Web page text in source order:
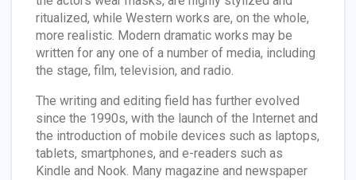
ritualized, while Western works are, on the whole,
more realistic. Modern dramatic works may be
written for any one of a number of media, including
the stage, film, television, and radio.
The writing and editing field has further evolved
since the 1990s, with the launch of the Internet and
the introduction of mobile devices such as laptops,
tablets, smartphones, and e-readers such as
Kindle and Nook. Many magazine and newspaper